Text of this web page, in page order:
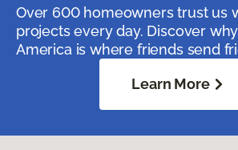
Over 600 homeowners trust us
projects every day. Discover
America is where friends send
Learn More